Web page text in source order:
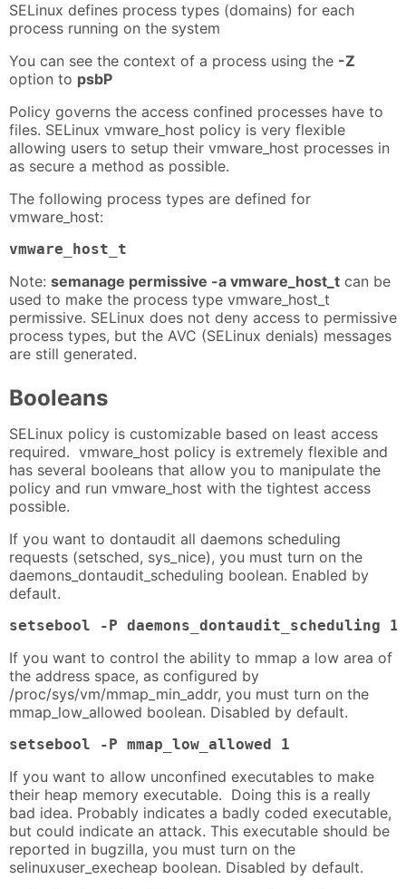
SELinux defines process types (domains) for each
process running on the system
You can see the context of a process using the -Z
option to psbP
Policy governs the access confined processes have to
files. SELinux vmware_host policy is very flexible
allowing users to setup their vmware_host processes in
as secure a method as possible.
The following process types are defined for
vmware_host:
vmware_host_t
Note: semanage permissive -a vmware_host_t can be
used to make the process type vmware_host_t
permissive. SELinux does not deny access to permissive
process types, but the AVC (SELinux denials) messages
are still generated.
Booleans
SELinux policy is customizable based on least access
required. vmware_host policy is extremely flexible and
has several booleans that allow you to manipulate the
policy and run vmware_host with the tightest access
possible.
If you want to dontaudit all daemons scheduling
requests (setsched, sys_nice), you must turn on the
daemons_dontaudit_scheduling boolean. Enabled by
default.
setsebool -P daemons_dontaudit_scheduling 1
If you want to control the ability to mmap a low area of
the address space, as configured by
/proc/sys/vm/mmap_min_addr, you must turn on the
mmap_low_allowed boolean. Disabled by default.
setsebool -P mmap_low_allowed 1
If you want to allow unconfined executables to make
their heap memory executable. Doing this is a really
bad idea. Probably indicates a badly coded executable,
but could indicate an attack. This executable should be
reported in bugzilla, you must turn on the
selinuxuser_execheap boolean. Disabled by default.